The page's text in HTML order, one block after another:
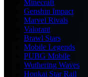
Minecraft
Genshin Impact
Marvel Rivals
Valorant
Brawl Stars
Mobile Legends
PUBG Mobile
Wuthering Waves
Honkai Star Rail